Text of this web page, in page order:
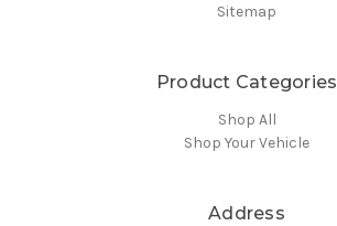
Sitemap
Product Categories
Shop All
Shop Your Vehicle
Address